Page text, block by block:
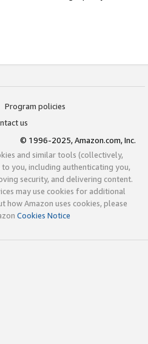
Program policies
us
© 1996-2025, Amazon.com, Inc.
and similar tools (collectively,
you, including authenticating you,
security, and delivering content.
may use cookies for additional
how Amazon uses cookies, please
Cookies Notice